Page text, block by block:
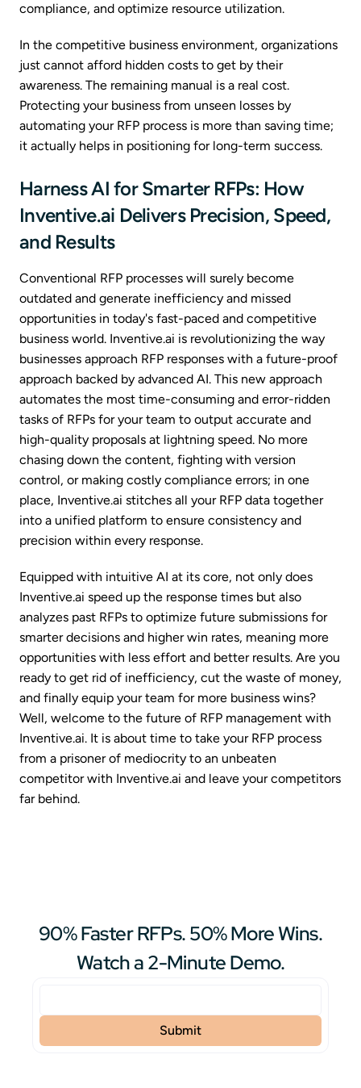
compliance, and optimize resource utilization.
In the competitive business environment, organizations
just cannot afford hidden costs to get by their
awareness. The remaining manual is a real cost.
Protecting your business from unseen losses by
automating your RFP process is more than saving time;
it actually helps in positioning for long-term success.
Harness AI for Smarter RFPs: How
Inventive.ai Delivers Precision, Speed,
and Results
Conventional RFP processes will surely become
outdated and generate inefficiency and missed
opportunities in today's fast-paced and competitive
business world. Inventive.ai is revolutionizing the way
businesses approach RFP responses with a future-proof
approach backed by advanced AI. This new approach
automates the most time-consuming and error-ridden
tasks of RFPs for your team to output accurate and
high-quality proposals at lightning speed. No more
chasing down the content, fighting with version
control, or making costly compliance errors; in one
place, Inventive.ai stitches all your RFP data together
into a unified platform to ensure consistency and
precision within every response.
Equipped with intuitive AI at its core, not only does
Inventive.ai speed up the response times but also
analyzes past RFPs to optimize future submissions for
smarter decisions and higher win rates, meaning more
opportunities with less effort and better results. Are you
ready to get rid of inefficiency, cut the waste of money,
and finally equip your team for more business wins?
Well, welcome to the future of RFP management with
Inventive.ai. It is about time to take your RFP process
from a prisoner of mediocrity to an unbeaten
competitor with Inventive.ai and leave your competitors
far behind.
90% Faster RFPs. 50% More Wins.
Watch a 2-Minute Demo.